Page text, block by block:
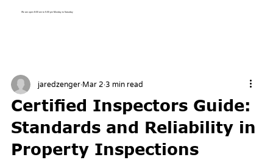
We are open 8:00 am to 5:00 pm Monday to Saturday
Certified Inspectors Guide:
Standards and Reliability in
Property Inspections
jaredzenger Mar 2 3 min read